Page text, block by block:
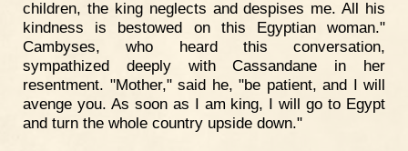
children, the king neglects and despises me. All his
kindness is bestowed on this Egyptian woman."
Cambyses, who heard this conversation,
sympathized deeply with Cassandane in her
resentment. "Mother," said he, "be patient, and I will
avenge you. As soon as I am king, I will go to Egypt
and turn the whole country upside down."